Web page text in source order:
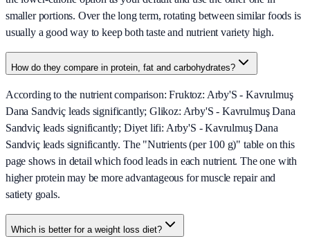
smaller portions. Over the long term, rotating between similar foods is
usually a good way to keep both taste and nutrient variety high.
How do they compare in protein, fat and carbohydrates?
According to the nutrient comparison: Fruktoz: Arby'S - Kavrulmuş
Dana Sandviç leads significantly; Glikoz: Arby'S - Kavrulmuş Dana
Sandviç leads significantly; Diyet lifi: Arby'S - Kavrulmuş Dana
Sandviç leads significantly. The "Nutrients (per 100 g)" table on this
page shows in detail which food leads in each nutrient. The one with
higher protein may be more advantageous for muscle repair and
satiety goals.
Which is better for a weight loss diet?